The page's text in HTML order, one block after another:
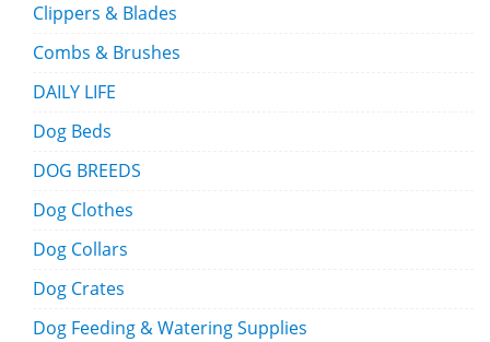
Clippers & Blades
Combs & Brushes
DAILY LIFE
Dog Beds
DOG BREEDS
Dog Clothes
Dog Collars
Dog Crates
Dog Feeding & Watering Supplies